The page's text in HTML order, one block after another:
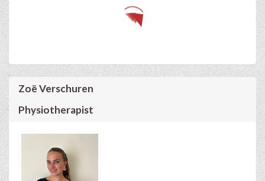
Zoë Verschuren
Physiotherapist